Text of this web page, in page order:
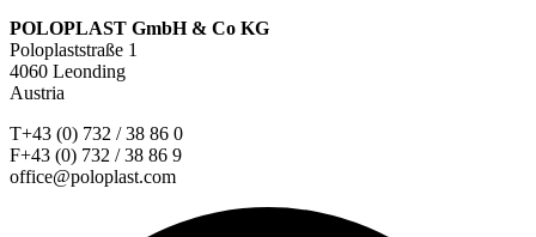
POLOPLAST GmbH & Co KG
Poloplaststraße 1
4060 Leonding
Austria
T+43 (0) 732 / 38 86 0
F+43 (0) 732 / 38 86 9
office@poloplast.com